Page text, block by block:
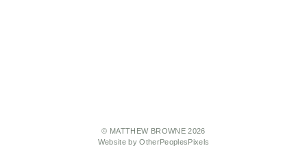
© MATTHEW BROWNE 2026
Website by OtherPeoplesPixels